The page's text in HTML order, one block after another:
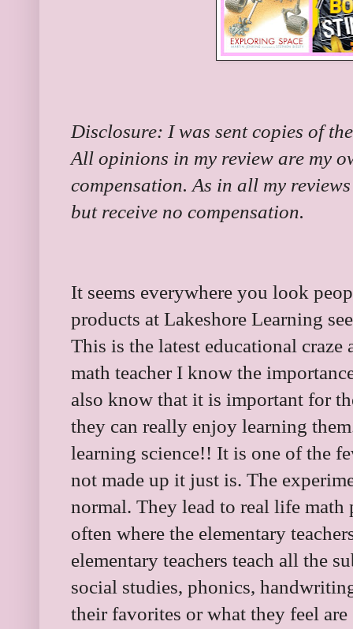
Disclosure: I was sent copies of
All opinions in my review are my
compensation. As in all my
but receive no compensation.
It seems everywhere you look
products at Lakeshore Learning
This is the latest educational
math teacher I know the
also know that it is important for
they can really enjoy learning
learning science!! It is one of the
not made up it just is. The
normal. They lead to real life
often where the elementary
elementary teachers teach all the
social studies, phonics,
their favorites or what they feel